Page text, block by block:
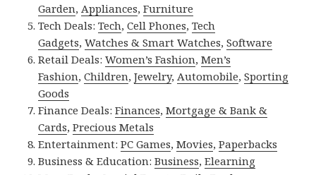
Garden,Appliances,Furniture
Tech Deals:Tech,Cell Phones,Tech
Gadgets,Watches & Smart Watches,Software
Retail Deals:Women’s Fashion,Men’s
Fashion,Children,Jewelry,Automobile,Sporting
Goods
Finance Deals:Finances,Mortgage & Bank &
Cards,Precious Metals
Entertainment:PC Games,Movies,Paperbacks
Business & Education:Business,Elearning